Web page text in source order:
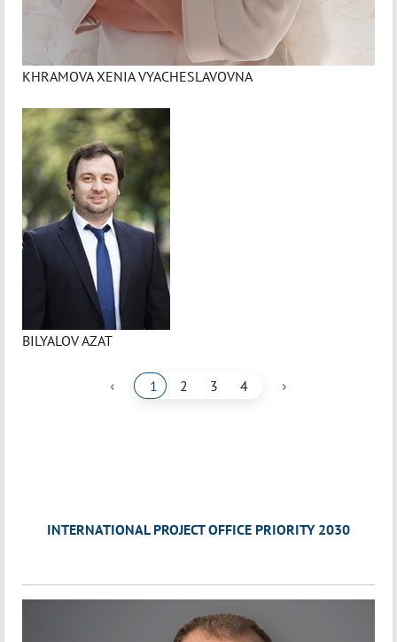
KHRAMOVA XENIA VYACHESLAVOVNA
BILYALOV AZAT
‹ 1 2 3 4 ›
INTERNATIONAL PROJECT OFFICE PRIORITY 2030